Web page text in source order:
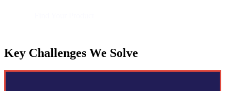
Key Challenges We Solve